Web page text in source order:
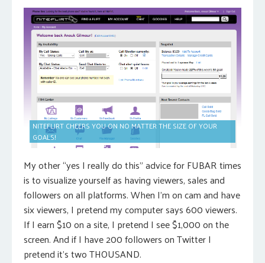
NITEFLIRT CHEERS YOU ON NO MATTER THE SIZE OF YOUR
GOALS!
My other “yes I really do this” advice for FUBAR times
is to visualize yourself as having viewers, sales and
followers on all platforms. When I’m on cam and have
six viewers, I pretend my computer says 600 viewers.
If I earn $10 on a site, I pretend I see $1,000 on the
screen. And if I have 200 followers on Twitter I
pretend it’s two THOUSAND.